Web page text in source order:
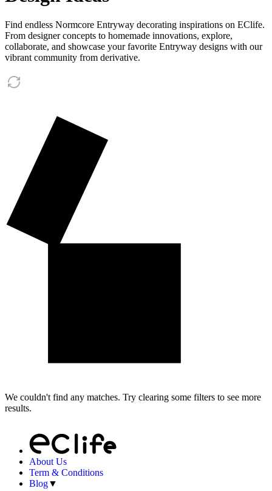
Find endless Normcore Entryway decorating inspirations on EClife.
From designer concepts to homemade innovations, explore,
collaborate, and showcase your favorite Entryway designs with our
vibrant community from derivative.
We couldn't find any matches. Try clearing some filters to see more
results.
About Us
Term & Conditions
Blog▼